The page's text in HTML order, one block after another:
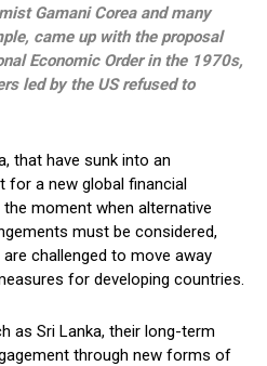
Gamani Corea and many
came up with the proposal
Economic Order in the 1970s,
led by the US refused to
that have sunk into an
for a new global financial
moment when alternative
must be considered,
challenged to move away
for developing countries.
as Sri Lanka, their long-term
through new forms of